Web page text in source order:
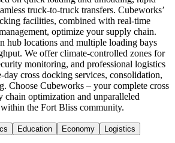
truck-to-truck transfers. Cubeworks’
facilities, combined with real-time
optimize your supply chain.
hub locations and multiple loading bays
We offer climate-controlled zones for
monitoring, and professional logistics
day cross docking services, consolidation,
Choose Cubeworks – your complete cross
chain optimization and unparalleled
the Fort Bliss community.
Education Economy Logistics